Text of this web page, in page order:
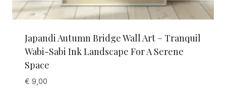
Japandi Autumn Bridge Wall Art – Tranquil
Wabi-Sabi Ink Landscape For A Serene
Space
€ 9,00